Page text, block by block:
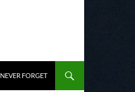
NEVER FORGET